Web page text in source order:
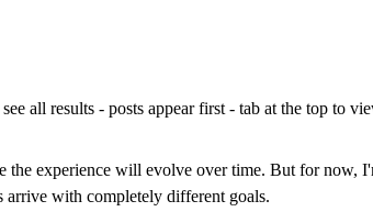
all results - posts appear first - tab at the top to
experience will evolve over time. But for now,
arrive with completely different goals.